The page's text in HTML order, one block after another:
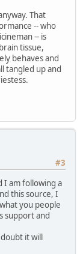
That
-- who
-- is
tissue,
behaves and
tangled up and
#3
I am following a
this source, I
you people
support and
it will